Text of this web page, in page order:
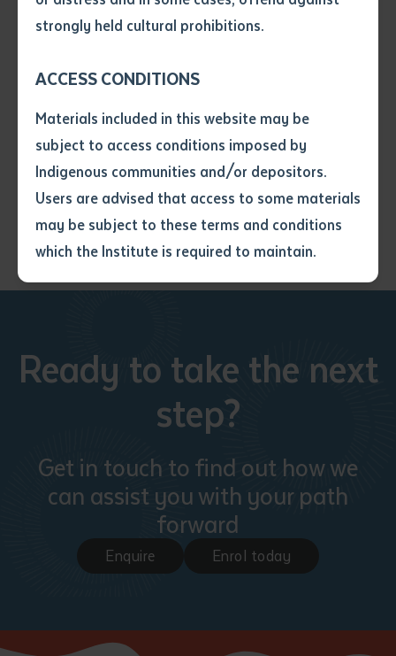
strongly held cultural prohibitions.
ACCESS CONDITIONS
Materials included in this website may be
subject to access conditions imposed by
Indigenous communities and/or depositors.
Users are advised that access to some materials
may be subject to these terms and conditions
which the Institute is required to maintain.
• I have not previously been
• I have undertaken that if a
not use it except for the
purposes of research or study.
• I have read and understood
the above statement.
above statement*
Any additional notes
elements to the book including a rich selection of
Details: softcover, 284pp, page size: 23 x 16cm, isbn:
9781741311167
$40 rrp: pre-orders via
batchelorpress@batchelor.edu.au
Ready to take the next
step?
Get in touch to find out how we
can assist you with your path
forward
Enquire Enrol today